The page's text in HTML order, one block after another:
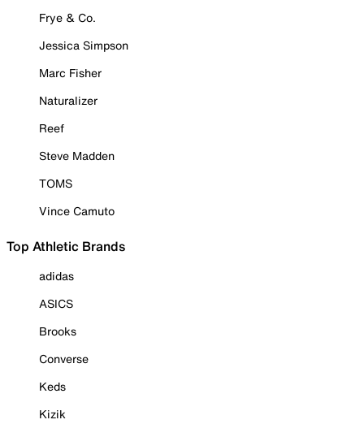
Frye & Co.
Jessica Simpson
Marc Fisher
Naturalizer
Reef
Steve Madden
TOMS
Vince Camuto
Top Athletic Brands
adidas
ASICS
Brooks
Converse
Keds
Kizik